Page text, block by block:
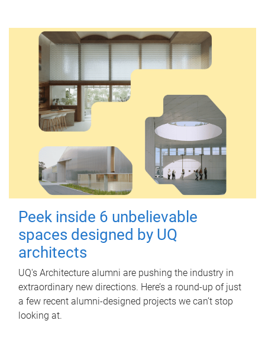
Peek inside 6 unbelievable
spaces designed by UQ
architects
UQ's Architecture alumni are pushing the industry in
extraordinary new directions. Here’s a round-up of just
a few recent alumni-designed projects we can’t stop
looking at.